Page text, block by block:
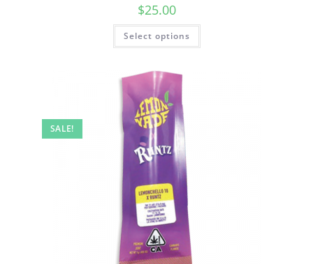
$25.00
Select options
SALE!